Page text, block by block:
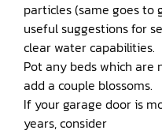
particles (same goes to get
useful suggestions for
clear water capabilities.
Pot any beds which are
add a couple blossoms.
If your garage door is
years, consider